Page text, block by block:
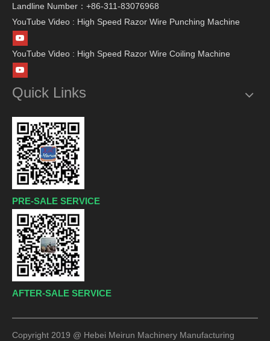
Landline Number：+86-311-83076968
YouTube Video : High Speed Razor Wire Punching Machine
YouTube Video : High Speed Razor Wire Coiling Machine
Quick Links
PRE-SALE SERVICE
AFTER-SALE SERVICE
Copyright 2019 @ Hebei Meirun Machinery Manufacturing